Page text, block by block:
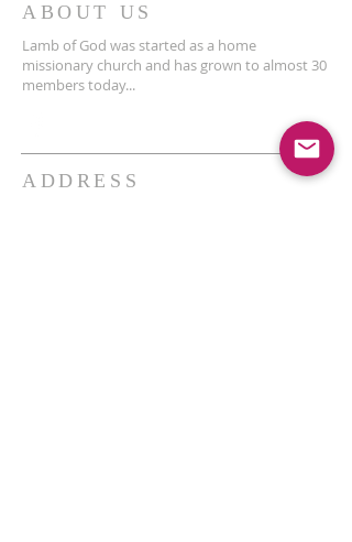
ABOUT US
Lamb of God was started as a home
missionary church and has grown to almost 30
members today...
ADDRESS